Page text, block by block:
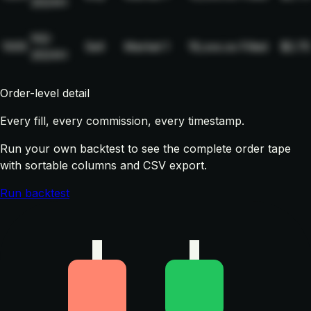
NQ-
Sell Market 19,xxx.xx Filled $2.75
Order-level detail
Every fill, every commission, every timestamp.
Run your own backtest to see the complete order tape
with sortable columns and CSV export.
Run backtest